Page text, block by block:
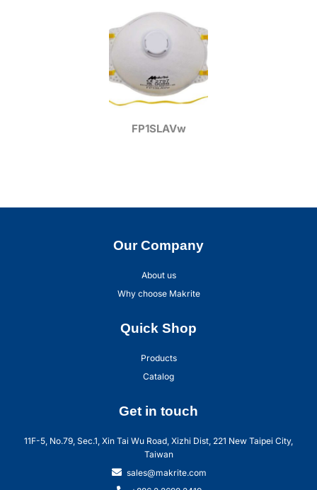
FP1SLAVw
Our Company
About us
Why choose Makrite
Quick Shop
Products
Catalog
Get in touch
11F-5, No.79, Sec.1, Xin Tai Wu Road, Xizhi Dist, 221 New Taipei City,
Taiwan
sales@makrite.com